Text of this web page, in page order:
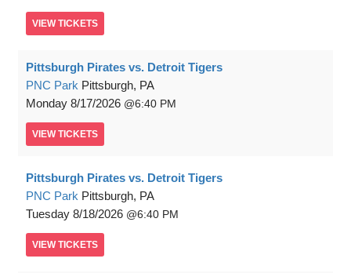
VIEW TICKETS
Pittsburgh Pirates vs. Detroit Tigers
PNC Park Pittsburgh, PA
Monday 8/17/2026 6:40 PM
VIEW TICKETS
Pittsburgh Pirates vs. Detroit Tigers
PNC Park Pittsburgh, PA
Tuesday 8/18/2026 6:40 PM
VIEW TICKETS